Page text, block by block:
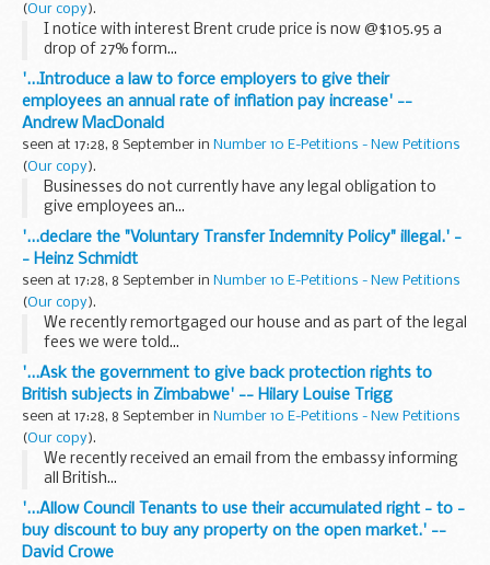
(Our copy).
I notice with interest Brent crude price is now @$105.95 a
drop of 27% form...
'...Introduce a law to force employers to give their
employees an annual rate of inflation pay increase' --
Andrew MacDonald
seen at 17:28, 8 September in Number 10 E-Petitions - New Petitions
(Our copy).
Businesses do not currently have any legal obligation to
give employees an...
'...declare the "Voluntary Transfer Indemnity Policy" illegal.' -
- Heinz Schmidt
seen at 17:28, 8 September in Number 10 E-Petitions - New Petitions
(Our copy).
We recently remortgaged our house and as part of the legal
fees we were told...
'...Ask the government to give back protection rights to
British subjects in Zimbabwe' -- Hilary Louise Trigg
seen at 17:28, 8 September in Number 10 E-Petitions - New Petitions
(Our copy).
We recently received an email from the embassy informing
all British...
'...Allow Council Tenants to use their accumulated right - to -
buy discount to buy any property on the open market.' --
David Crowe